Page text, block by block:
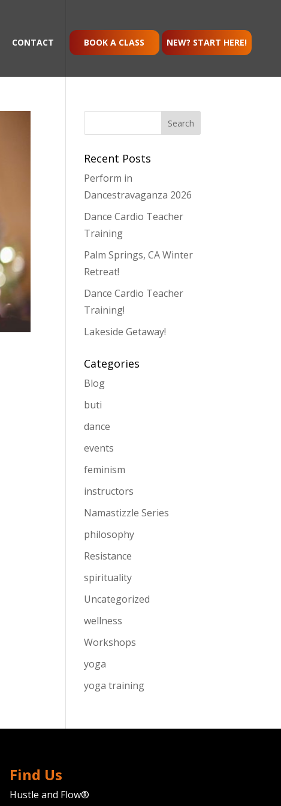
CONTACT BOOK A CLASS NEW? START HERE!
Recent Posts
Perform in
Dancestravaganza 2026
Dance Cardio Teacher
Training
Palm Springs, CA Winter
Retreat!
Dance Cardio Teacher
Training!
Lakeside Getaway!
Categories
Blog
buti
dance
events
feminism
instructors
Namastizzle Series
philosophy
Resistance
spirituality
Uncategorized
wellness
Workshops
yoga
yoga training
Find Us
Hustle and Flow®